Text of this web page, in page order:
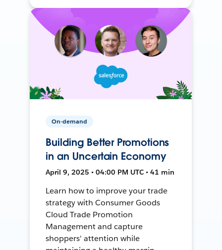
On-demand
Building Better Promotions
in an Uncertain Economy
April 9, 2025 • 04:00 PM UTC • 41 min
Learn how to improve your trade
strategy with Consumer Goods
Cloud Trade Promotion
Management and capture
shoppers' attention while